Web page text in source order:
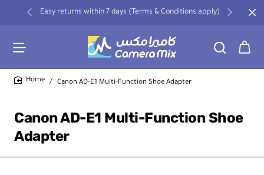
Easy returns within 7 days (Terms & Conditions apply)
Canon AD-E1 Multi-Function Shoe
Adapter
Canon AD-E1 Multi-Function Shoe Adapter